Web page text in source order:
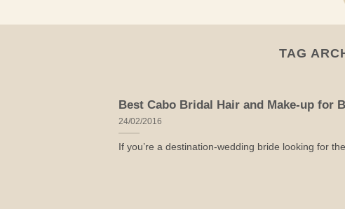
TAG
Best Cabo Bridal Hair and Make-up for
24/02/2016
If you’re a destination-wedding bride looking for